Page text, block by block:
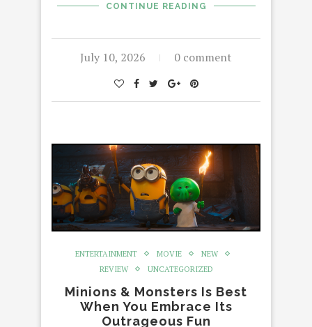
CONTINUE READING
July 10, 2026 0 comment
ENTERTAINMENT MOVIE
NEW
REVIEW
UNCATEGORIZED
Minions & Monsters Is Best
When You Embrace Its
Outrageous Fun